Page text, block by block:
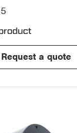
Request a quote